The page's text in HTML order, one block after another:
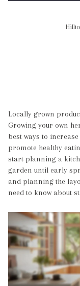
Locally grown
Growing your own
best ways to
promote healthy
start planning a
garden until early
and planning the
need to know about